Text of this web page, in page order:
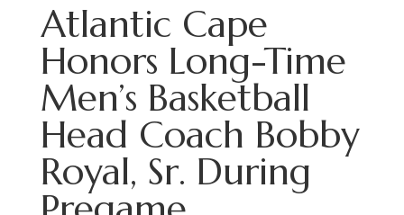
Atlantic Cape
Honors Long-Time
Men’s Basketball
Head Coach Bobby
Royal, Sr. During